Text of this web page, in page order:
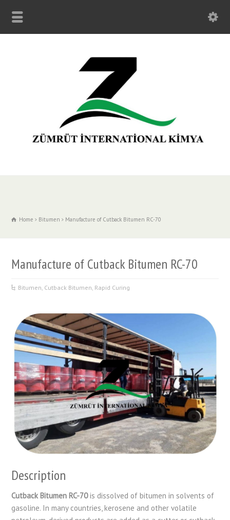
Home Bitumen Manufacture of Cutback Bitumen RC-70
Manufacture of Cutback Bitumen RC-70
Bitumen Cutback Bitumen Rapid Curing
Description
Cutback Bitumen RC-70is dissolved of bitumen in solvents of
gasoline. In many countries, kerosene and other volatile